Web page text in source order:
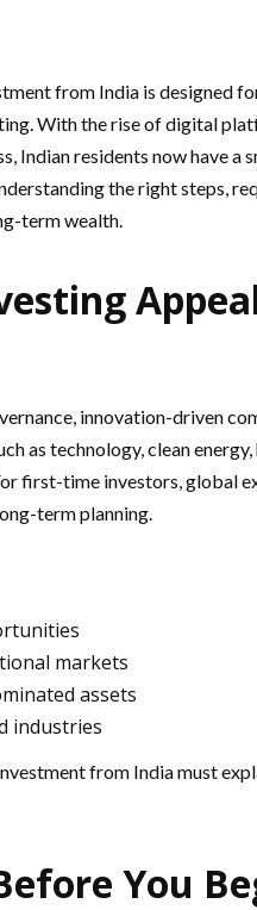
from India is designed
With the rise of digital
Indian residents now have
the right steps,
term wealth.
innovation-driven
as technology, clean
first-time investors, global
term planning.
markets
assets
industries
from India must
You